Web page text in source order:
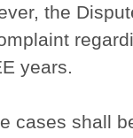
the
years.
cases shall